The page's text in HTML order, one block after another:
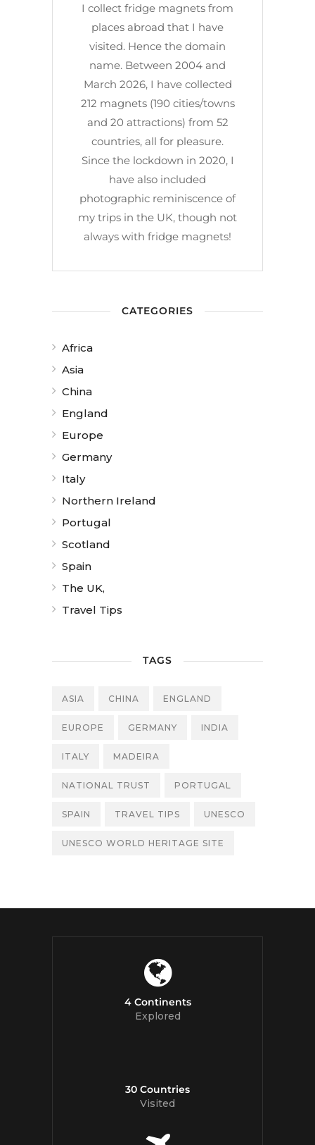
I collect fridge magnets from
places abroad that I have
visited. Hence the domain
name. Between 2004 and
March 2026, I have collected
212 magnets (190 cities/towns
and 20 attractions) from 52
countries, all for pleasure.
Since the lockdown in 2020, I
have also included
photographic reminiscence of
my trips in the UK, though not
always with fridge magnets!
CATEGORIES
Africa
Asia
China
England
Europe
Germany
Italy
Northern Ireland
Portugal
Scotland
Spain
The UK,
Travel Tips
TAGS
ASIA CHINA ENGLAND
EUROPE GERMANY INDIA
ITALY MADEIRA
NATIONAL TRUST PORTUGAL
SPAIN TRAVEL TIPS UNESCO
UNESCO WORLD HERITAGE SITE
4 Continents
Explored
30 Countries
Visited